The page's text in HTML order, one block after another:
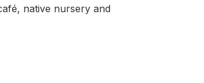
native nursery and